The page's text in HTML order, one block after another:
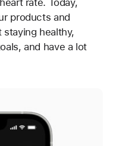
rate. Today,
products and
healthy,
and have a lot